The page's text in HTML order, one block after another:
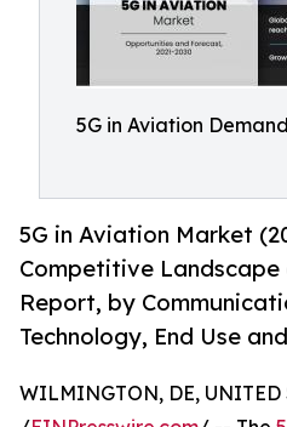
5G in Aviation
5G in Aviation Market
Competitive Landscape
Report, by
Technology, End Use
WILMINGTON, DE, UNITED